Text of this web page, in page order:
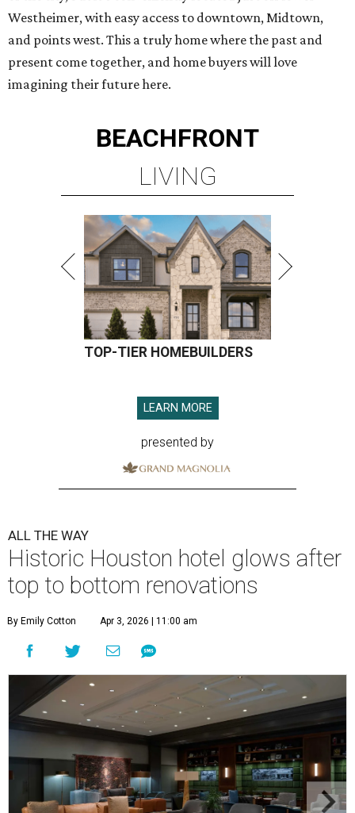
Westheimer, with easy access to downtown, Midtown,
and points west. This a truly home where the past and
present come together, and home buyers will love
imagining their future here.
BEACHFRONT
LIVING
TOP-TIER HOMEBUILDERS
LEARN MORE
presented by
ALL THE WAY
Historic Houston hotel glows after
top to bottom renovations
By Emily Cotton Apr 3, 2026 | 11:00 am